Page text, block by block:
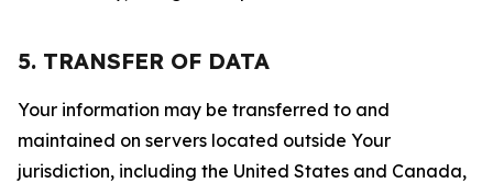
5. TRANSFER OF DATA
Your information may be transferred to and
maintained on servers located outside Your
jurisdiction, including the United States and Canada,